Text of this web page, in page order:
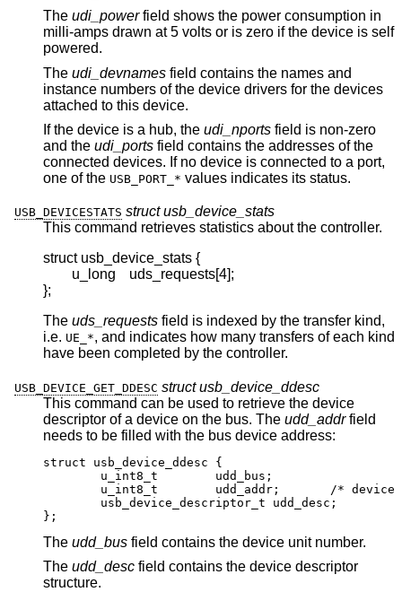
The udi_powerfield shows the power consumption in
milli-amps drawn at 5 volts or is zero if the device is self
powered.
The udi_devnames field contains the names and
instance numbers of the device drivers for the devices
attached to this device.
If the device is a hub, the udi_nports
and the udi_ports field contains the addresses of the
connected devices. If no device is connected to a port,
one of the USB_PORT_* values indicates its status.
USB_DEVICESTATS struct usb_device_stats
This command retrieves statistics about the controller.
struct usb_device_stats {
	u_long	uds_requests[4];
};
The uds_requests field is indexed by the transfer kind,
i.e. UE_*, and indicates how many transfers of each kind
have been completed by the controller.
USB_DEVICE_GET_DDESC struct usb_device_ddesc
This command can be used to retrieve the device
descriptor of a device on the bus. The udd_addrfield
needs to be filled with the bus device address:
struct usb_device_ddesc {
	u_int8_t	udd_bus;
u_int8_t	udd_addr;	/* device
	usb_device_descriptor_t udd_desc;
};
The udd_bus
field contains the device unit number.
The udd_desc field contains the device descriptor
structure.